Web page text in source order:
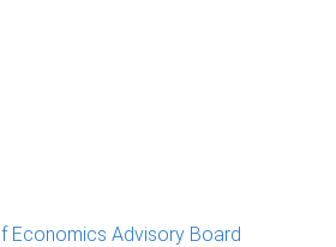
Economics Advisory Board